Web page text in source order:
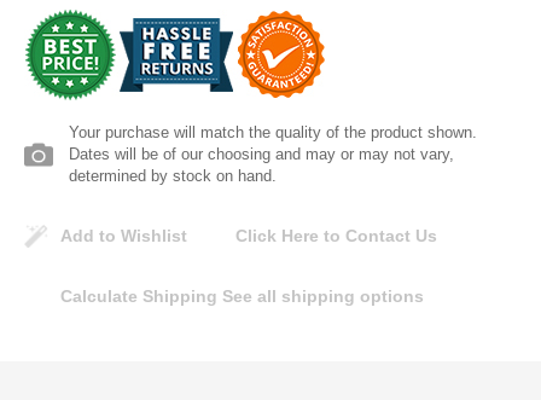
Your purchase will match the quality of the product shown.
Dates will be of our choosing and may or may not vary,
determined by stock on hand.
Add to Wishlist Click Here to Contact Us
Calculate Shipping See all shipping options
Lomanco
Marshall Stamping
MUTUAL INDUSTRIES